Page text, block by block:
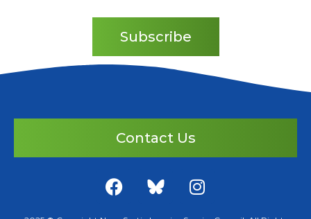
Subscribe
Contact Us